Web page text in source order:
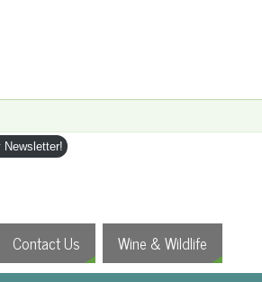
Newsletter!
Contact Us Wine & Wildlife